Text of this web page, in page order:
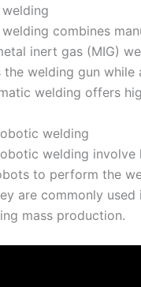
combines
inert gas (MIG)
welding gun
welding offers
welding
welding involve
to perform the
are commonly
mass production.